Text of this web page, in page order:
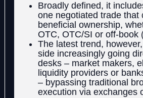
Broadly defined, it
one negotiated trade that
beneficial ownership,
OTC, OTC/SI or off-book
The latest trend,
side increasingly going
desks – market makers,
liquidity providers or
– bypassing traditional
execution via exchanges